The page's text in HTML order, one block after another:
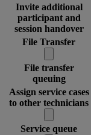
Invite additional
participant and
session handover
File Transfer
File transfer
queuing
Assign service cases
to other technicians
Service queue